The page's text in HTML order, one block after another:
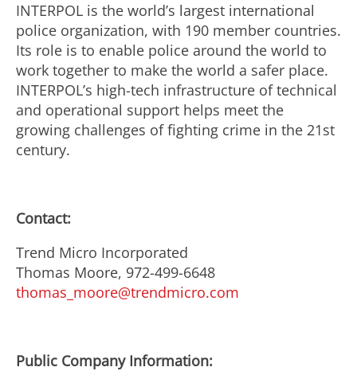
INTERPOL is the world’s largest international
police organization, with 190 member countries.
Its role is to enable police around the world to
work together to make the world a safer place.
INTERPOL’s high-tech infrastructure of technical
and operational support helps meet the
growing challenges of fighting crime in the 21st
century.
Contact:
Trend Micro Incorporated
Thomas Moore, 972-499-6648
thomas_moore@trendmicro.com
Public Company Information: